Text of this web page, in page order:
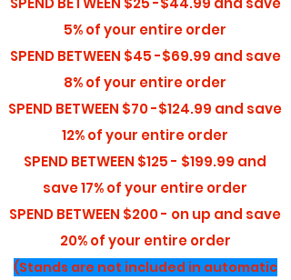
5%of your entire order
SPEND BETWEEN $45 -$69.99 and save
8%of your entire order
SPEND BETWEEN $70 -$124.99 and save
12%of your entire order
SPEND BETWEEN $125 - $199.99 and
save17%of your entire order
SPEND BETWEEN $200 - on up and save
20% of your entire order
(Stands are not included in automatic